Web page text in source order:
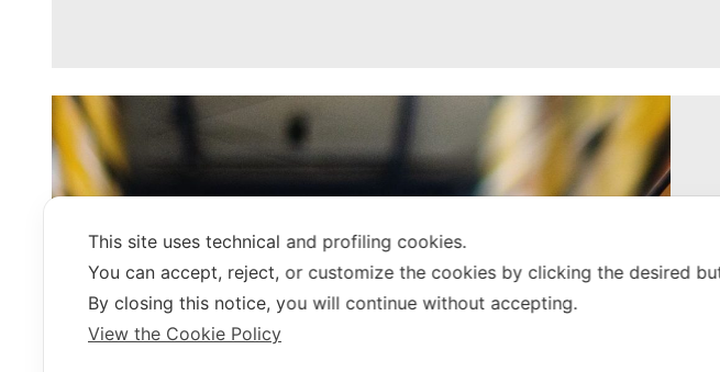
This site uses technical and profiling cookies.
You can accept, reject, or customize the cookies by clicking the desired
By closing this notice, you will continue without accepting.
View the Cookie Policy